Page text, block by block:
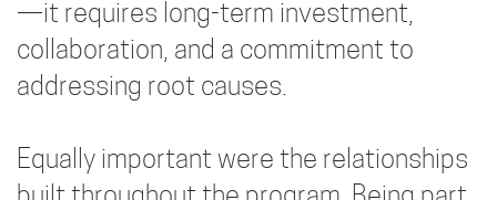
—it requires long-term investment,
collaboration, and a commitment to
addressing root causes.
Equally important were the relationships